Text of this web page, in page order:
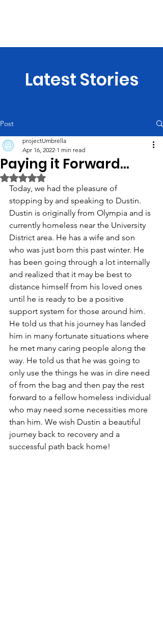
Latest Stories
Post
Paying it Forward...
projectUmbrella
Apr 16, 2022 1 min read
Rated NaN out of 5 stars.
Today, we had the pleasure of
stopping by and speaking to Dustin.
Dustin is originally from Olympia and is
currently homeless near the University
District area. He has a wife and son
who was just born this past winter. He
has been going through a lot internally
and realized that it may be best to
distance himself from his loved ones
until he is ready to be a positive
support system for those around him.
He told us that his journey has landed
him in many fortunate situations where
he met many caring people along the
way. He told us that he was going to
only use the things he was in dire need
of from the bag and then pay the rest
forward to a fellow homeless individual
who may need some necessities more
than him. We wish Dustin a beautiful
journey back to recovery and a
successful path back home!